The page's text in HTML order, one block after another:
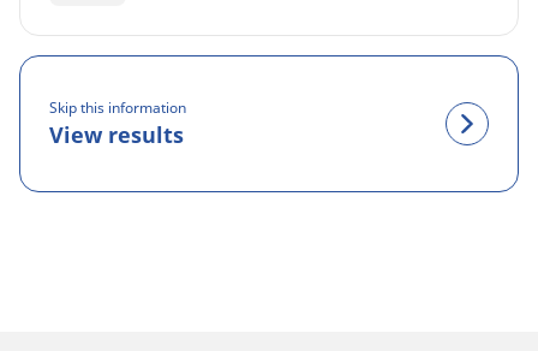
Skip this information
View results